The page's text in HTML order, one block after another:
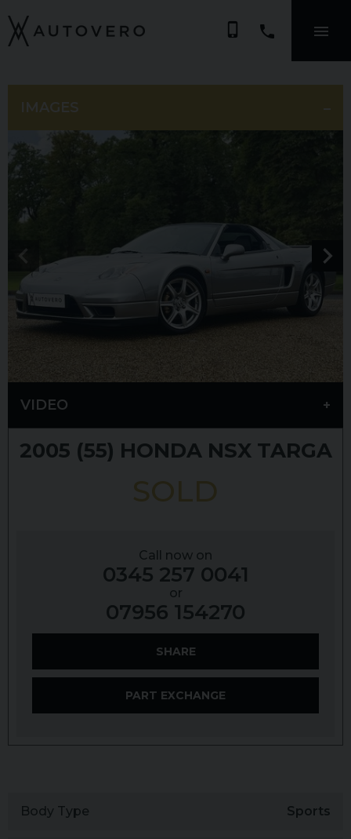
phone_iphone
IMAGES
VIDEO
2005 (55) HONDA NSX TARGA
SOLD
Call now on
0345 257 0041
or
07956 154270
SHARE
PART EXCHANGE
Body Type Sports